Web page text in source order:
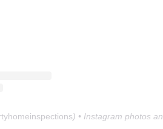
) • Instagram photos and videos